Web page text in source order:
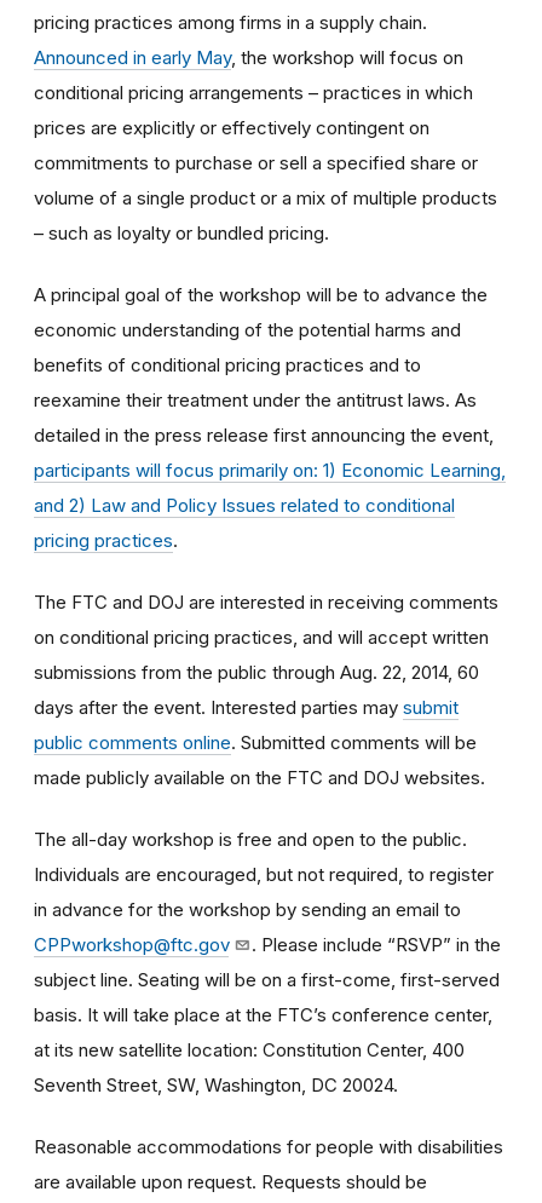
pricing practices among firms in a supply chain.
Announced in early May, the workshop will focus on
conditional pricing arrangements – practices in which
prices are explicitly or effectively contingent on
commitments to purchase or sell a specified share or
volume of a single product or a mix of multiple products
– such as loyalty or bundled pricing.
A principal goal of the workshop will be to advance the
economic understanding of the potential harms and
benefits of conditional pricing practices and to
reexamine their treatment under the antitrust laws. As
detailed in the press release first announcing the event,
participants will focus primarily on: 1) Economic Learning,
and 2) Law and Policy Issues related to conditional
pricing practices.
The FTC and DOJ are interested in receiving comments
on conditional pricing practices, and will accept written
submissions from the public through Aug. 22, 2014, 60
days after the event. Interested parties may submit
public comments online. Submitted comments will be
made publicly available on the FTC and DOJ websites.
The all-day workshop is free and open to the public.
Individuals are encouraged, but not required, to register
in advance for the workshop by sending an email to
CPPworkshop@ftc.gov
. Please include “RSVP” in the
subject line. Seating will be on a first-come, first-served
basis. It will take place at the FTC’s conference center,
at its new satellite location: Constitution Center, 400
Seventh Street, SW, Washington, DC 20024.
Reasonable accommodations for people with disabilities
are available upon request. Requests should be